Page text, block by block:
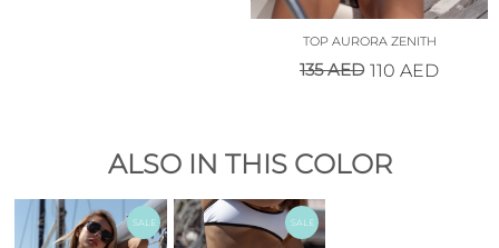
TOP AURORA ZENITH
135AED 110 AED
ALSO IN THIS COLOR
SALE SALE